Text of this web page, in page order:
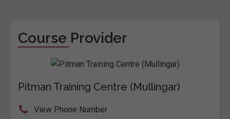
Course Provider
Pitman Training Centre (Mullingar)
View Phone Number